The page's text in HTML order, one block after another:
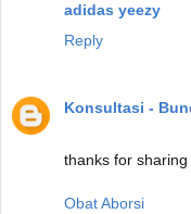
adidas yeezy
Reply
Konsultasi -
thanks for
Obat Aborsi